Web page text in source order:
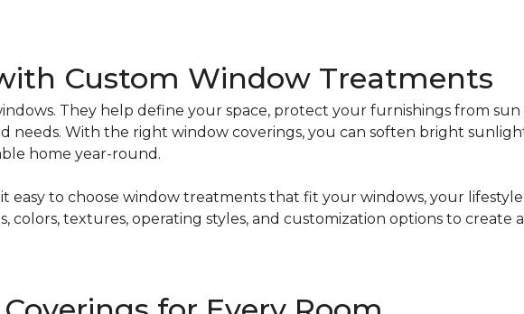
Custom Window Treatments
They help define your space, protect your furnishings from sun
With the right window coverings, you can soften bright
home year-round.
easy to choose window treatments that fit your windows, your
colors, textures, operating styles, and customization options to create